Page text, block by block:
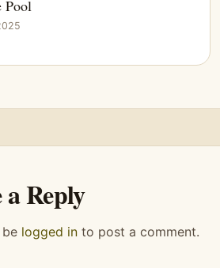
Pool
a Reply
logged in to post a comment.